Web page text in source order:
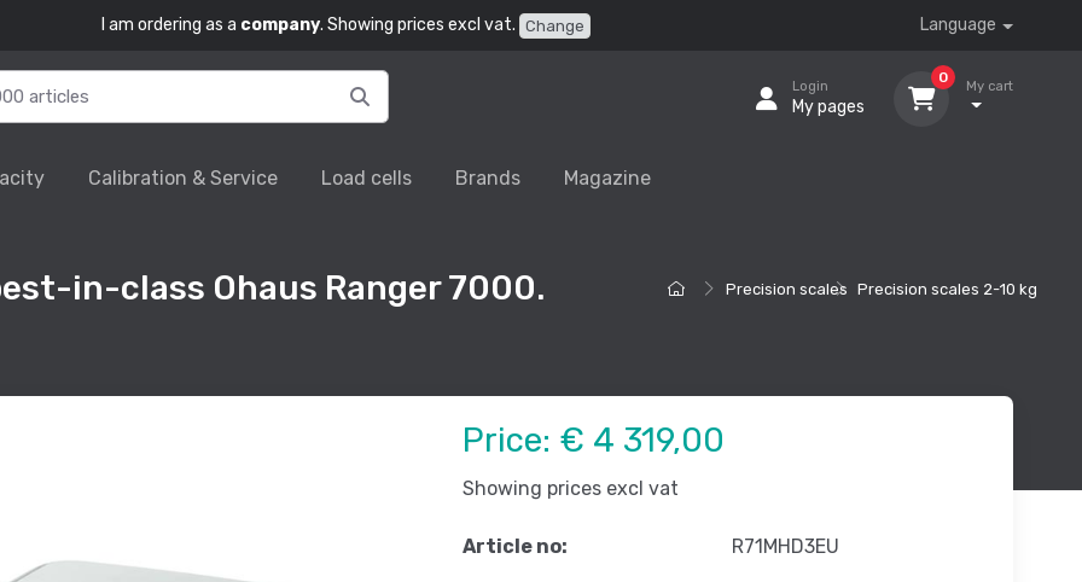
I am ordering as a company. Showing prices excl vat. Change Language
Login
My pages
0
My cart
Calibration & Service Load cells Brands Magazine
Precision scales Precision scales 2-10 kg
in-class Ohaus Ranger 7000.
Price: € 4 319,00
Showing prices excl vat
Article no: R71MHD3EU